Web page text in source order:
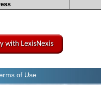
with LexisNexis
of Use